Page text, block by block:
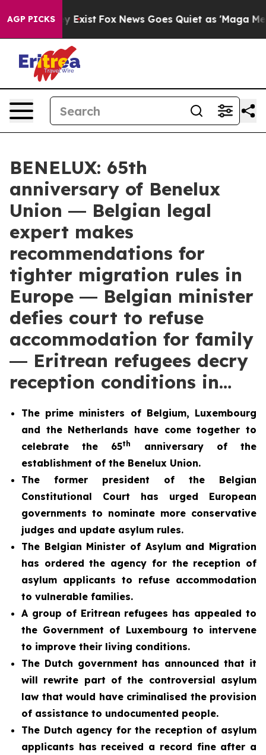
AGP PICKS
They Exist Fox News Goes Quiet as 'Maga Media
BENELUX: 65th
anniversary of Benelux
Union ― Belgian legal
expert makes
recommendations for
tighter migration rules in
Europe ― Belgian minister
defies court to refuse
accommodation for family
― Eritrean refugees decry
reception conditions in…
The prime ministers of Belgium, Luxembourg
and the Netherlands have come together to
celebrate the 65th
anniversary of the
establishment of the Benelux Union.
The former president of the Belgian
Constitutional Court has urged European
governments to nominate more conservative
judges and update asylum rules.
The Belgian Minister of Asylum and Migration
has ordered the agency for the reception of
asylum applicants to refuse accommodation
to vulnerable families.
A group of Eritrean refugees has appealed to
the Government of Luxembourg to intervene
to improve their living conditions.
The Dutch government has announced that it
will rewrite part of the controversial asylum
law that would have criminalised the provision
of assistance to undocumented people.
The Dutch agency for the reception of asylum
applicants has received a record fine after a